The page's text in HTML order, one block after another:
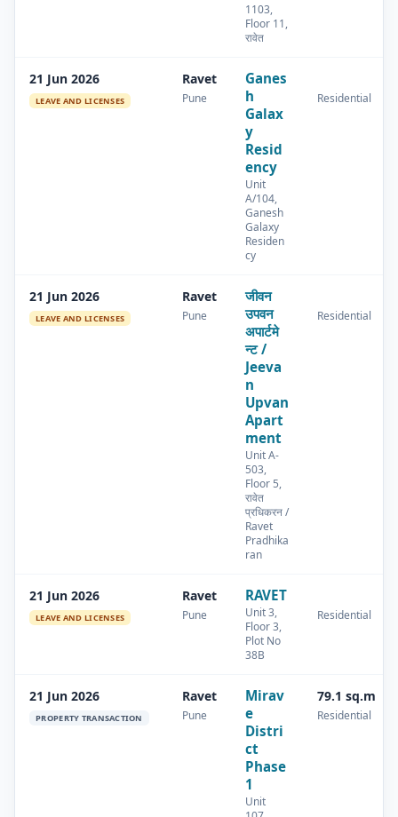
1103,
Floor 11,
रावेत
21 Jun 2026
LEAVE AND LICENSES
Ravet
Pune
Ganes
h
Galax
y
Resid
ency
Unit
A/104,
Ganesh
Galaxy
Residen
cy
Residential
21 Jun 2026
LEAVE AND LICENSES
Ravet
Pune
जीवन
उपवन
अपार्टमे
न्ट /
Jeeva
n
Upvan
Apart
ment
Unit A-
503,
Floor 5,
रावेत
प्रधिकरन /
Ravet
Pradhika
ran
Residential
21 Jun 2026
LEAVE AND LICENSES
Ravet
Pune
RAVET
Unit 3,
Floor 3,
Plot No
38B
Residential
21 Jun 2026
PROPERTY TRANSACTION
Ravet
Pune
Mirav
e
Distri
ct
Phase
1
Unit
79.1 sq.m
Residential